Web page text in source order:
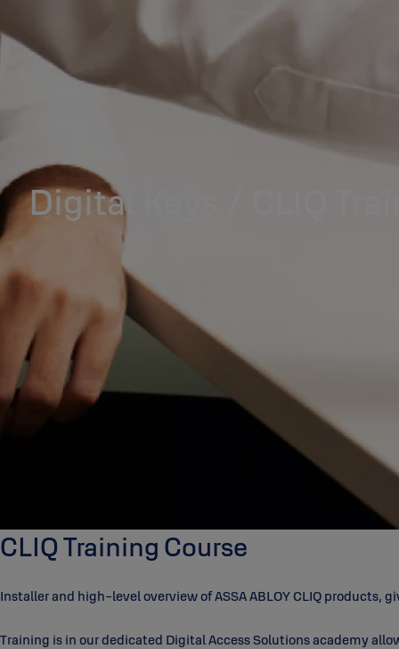
Digital Keys / CLIQ
CLIQ Training Course
Installer and high-level overview of ASSA ABLOY CLIQ
Training is in our dedicated Digital Access Solutions academy